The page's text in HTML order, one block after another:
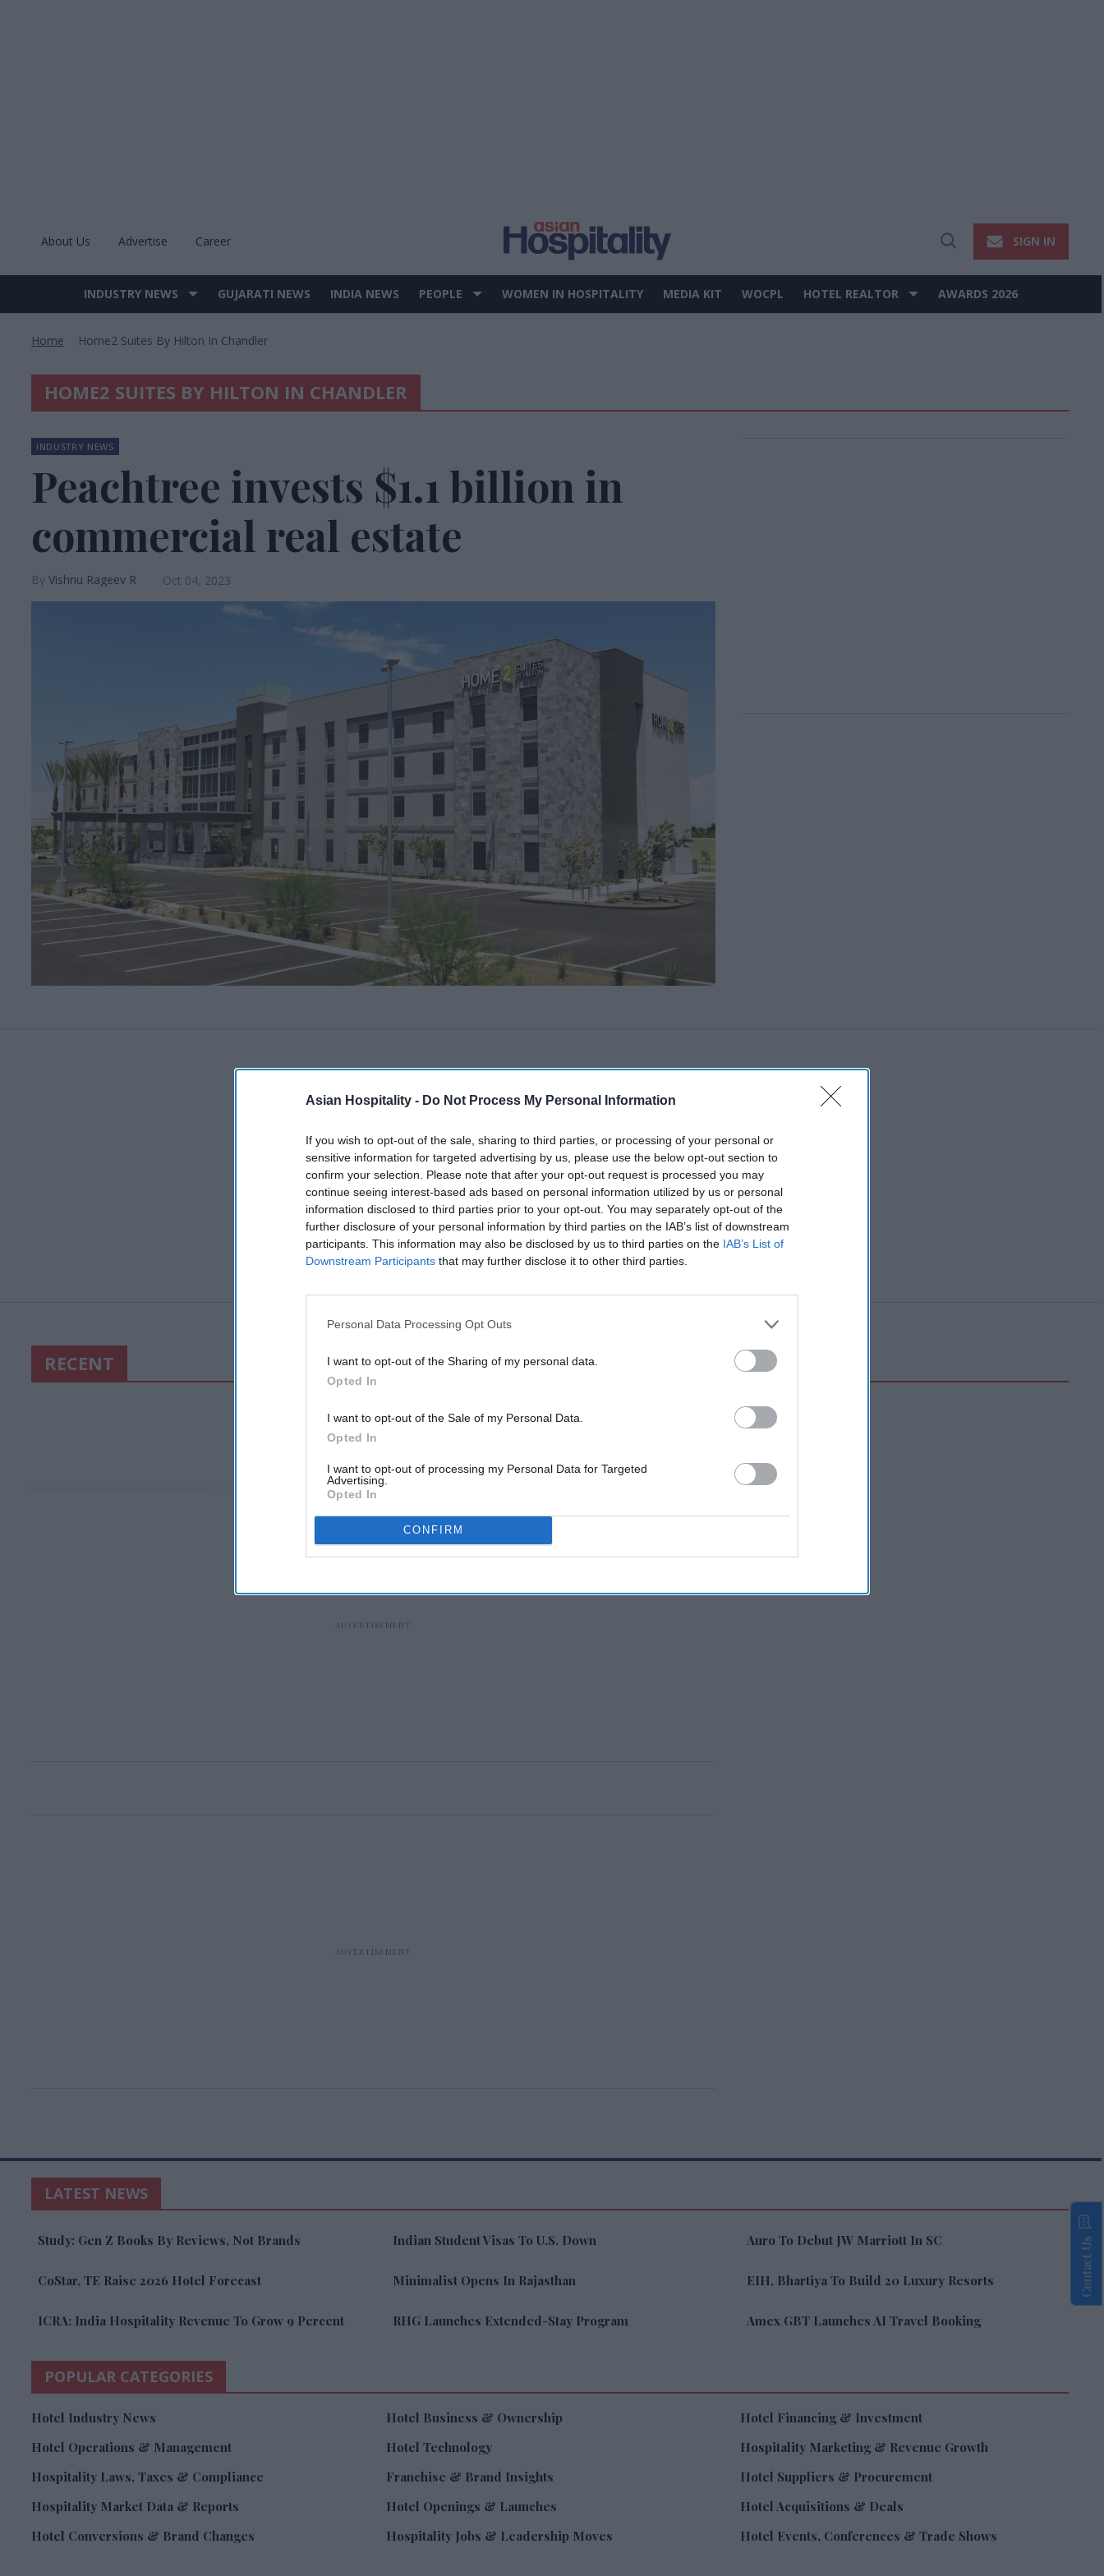
Asian Hospitality - Do Not Process My Personal Information
If you wish to opt-out of the sale, sharing to third parties, or processing of your personal or
sensitive information for targeted advertising by us, please use the below opt-out section to
confirm your selection. Please note that after your opt-out request is processed you may
continue seeing interest-based ads based on personal information utilized by us or personal
information disclosed to third parties prior to your opt-out. You may separately opt-out of the
further disclosure of your personal information by third parties on the IAB’s list of downstream
participants. This information may also be disclosed by us to third parties on the IAB’s List of
Downstream Participants that may further disclose it to other third parties.
Personal Data Processing Opt Outs
I want to opt-out of the Sharing of my personal data.
Opted In
I want to opt-out of the Sale of my Personal Data.
Opted In
I want to opt-out of processing my Personal Data for Targeted
Advertising.
Opted In
CONFIRM
About Us Advertise Career
Open
SIGN IN
Site
INDUSTRY NEWS GUJARATI NEWS INDIA NEWS PEOPLE WOMEN IN HOSPITALITY MEDIA KIT WOCPL HOTEL REALTOR AWARDS 2026
Home Home2 Suites By Hilton In Chandler
HOME2 SUITES BY HILTON IN CHANDLER
INDUSTRY NEWS
Peachtree invests $1.1 billion in
commercial real estate
Vishnu Rageev R Oct 04, 2023
RECENT
LATEST NEWS
Study: Gen Z Books By Reviews, Not Brands Indian Student Visas To U.S. Down Auro To Debut JW Marriott In SC
CoStar, TE Raise 2026 Hotel Forecast Minimalist Opens In Rajasthan EIH, Bhartiya To Build 20 Luxury Resorts
ICRA: India Hospitality Revenue To Grow 9 Percent RHG Launches Extended-Stay Program Amex GBT Launches AI Travel Booking
POPULAR CATEGORIES
Hotel Industry News Hotel Business & Ownership
Hotel Financing & Investment
Hotel Operations & Management
Hotel Technology
Hospitality Marketing & Revenue Growth
Hospitality Laws, Taxes & Compliance
Franchise & Brand Insights
Hotel Suppliers & Procurement
Hospitality Market Data & Reports
Hotel Openings & Launches
Hotel Acquisitions & Deals
Hotel Conversions & Brand Changes
Hospitality Jobs & Leadership Moves Hotel Events, Conferences & Trade Shows
Contact Us